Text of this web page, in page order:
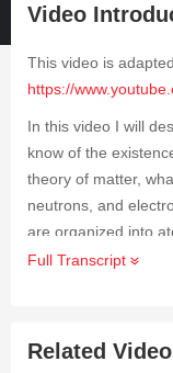
Video
This video is
https://
In this video I will
know of the
theory of matter,
neutrons, and
are organized into
periodic table. I will
Curie.
Full Transcript
Related